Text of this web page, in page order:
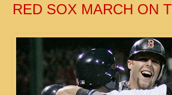
RED SOX MARCH ON